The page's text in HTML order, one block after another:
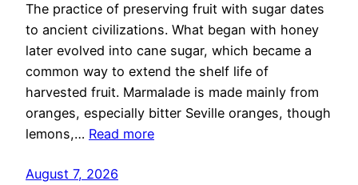
The practice of preserving fruit with sugar dates
to ancient civilizations. What began with honey
later evolved into cane sugar, which became a
common way to extend the shelf life of
harvested fruit. Marmalade is made mainly from
oranges, especially bitter Seville oranges, though
lemons,… Read more
August 7, 2026